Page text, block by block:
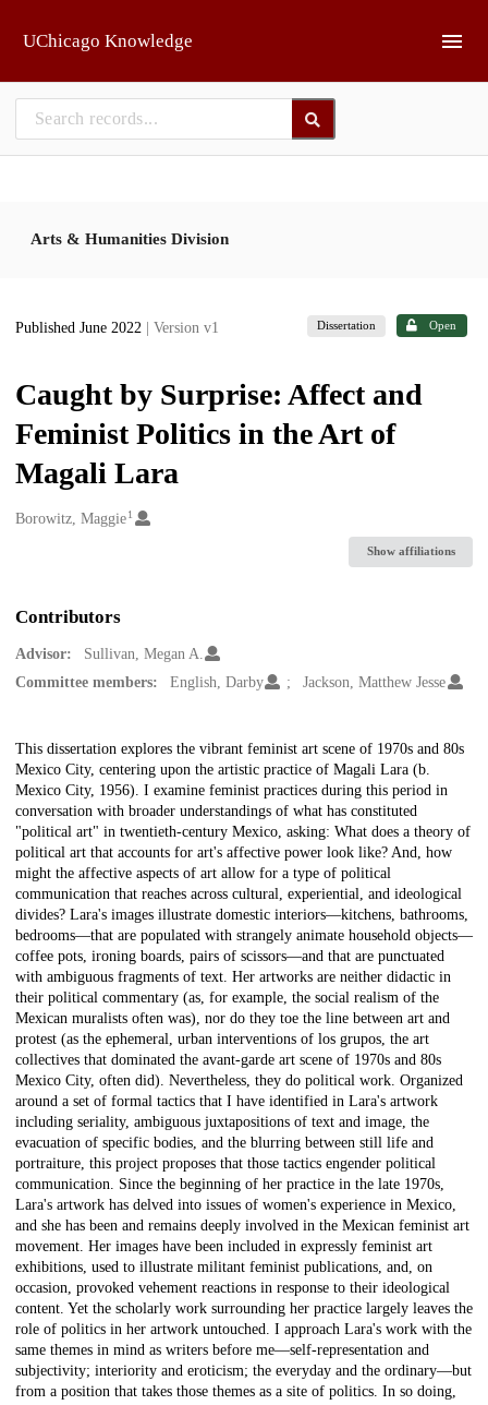
UChicago Knowledge
Arts & Humanities Division
Published June 2022 | Version v1 Dissertation Open
Caught by Surprise: Affect and
Feminist Politics in the Art of
Magali Lara
Creators
Borowitz, Maggie1
Show affiliations
Contributors
Advisor:
Sullivan, Megan A.
Committee members:
English, Darby Jackson, Matthew Jesse
Description
This dissertation explores the vibrant feminist art scene of 1970s and 80s
Mexico City, centering upon the artistic practice of Magali Lara (b.
Mexico City, 1956). I examine feminist practices during this period in
conversation with broader understandings of what has constituted
"political art" in twentieth-century Mexico, asking: What does a theory of
political art that accounts for art's affective power look like? And, how
might the affective aspects of art allow for a type of political
communication that reaches across cultural, experiential, and ideological
divides? Lara's images illustrate domestic interiors—kitchens, bathrooms,
bedrooms—that are populated with strangely animate household objects—
coffee pots, ironing boards, pairs of scissors—and that are punctuated
with ambiguous fragments of text. Her artworks are neither didactic in
their political commentary (as, for example, the social realism of the
Mexican muralists often was), nor do they toe the line between art and
protest (as the ephemeral, urban interventions of los grupos, the art
collectives that dominated the avant-garde art scene of 1970s and 80s
Mexico City, often did). Nevertheless, they do political work. Organized
around a set of formal tactics that I have identified in Lara's artwork
including seriality, ambiguous juxtapositions of text and image, the
evacuation of specific bodies, and the blurring between still life and
portraiture, this project proposes that those tactics engender political
communication. Since the beginning of her practice in the late 1970s,
Lara's artwork has delved into issues of women's experience in Mexico,
and she has been and remains deeply involved in the Mexican feminist art
movement. Her images have been included in expressly feminist art
exhibitions, used to illustrate militant feminist publications, and, on
occasion, provoked vehement reactions in response to their ideological
content. Yet the scholarly work surrounding her practice largely leaves the
role of politics in her artwork untouched. I approach Lara's work with the
same themes in mind as writers before me—self-representation and
subjectivity; interiority and eroticism; the everyday and the ordinary—but
from a position that takes those themes as a site of politics. In so doing,